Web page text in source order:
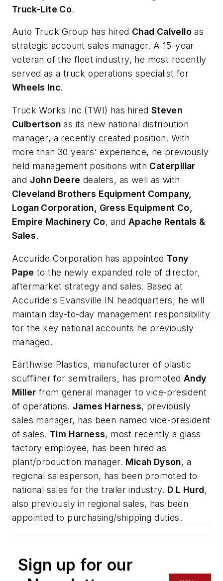
Truck-Lite Co.
Auto Truck Group has hired Chad Calvello as
strategic account sales manager. A 15-year
veteran of the fleet industry, he most recently
served as a truck operations specialist for
Wheels Inc.
Truck Works Inc (TWI) has hired Steven
Culbertson as its new national distribution
manager, a recently created position. With
more than 30 years' experience, he previously
held management positions with Caterpillar
and John Deere dealers, as well as with
Cleveland Brothers Equipment Company,
Logan Corporation, Gress Equipment Co,
Empire Machinery Co, andApache Rentals &
Sales.
Accuride Corporation has appointed Tony
Pape to the newly expanded role of director,
aftermarket strategy and sales. Based at
Accuride's Evansville IN headquarters, he will
maintain day-to-day management responsibility
for the key national accounts he previously
managed.
Earthwise Plastics, manufacturer of plastic
scuffliner for semitrailers, has promoted Andy
Miller from general manager to vice-president
of operations. James Harness, previously
sales manager, has been named vice-president
of sales. Tim Harness, most recently a glass
factory employee, has been hired as
plant/production manager. Micah Dyson, a
regional salesperson, has been promoted to
national sales for the trailer industry. D L Hurd,
also previously in regional sales, has been
appointed to purchasing/shipping duties.
Sign up for our